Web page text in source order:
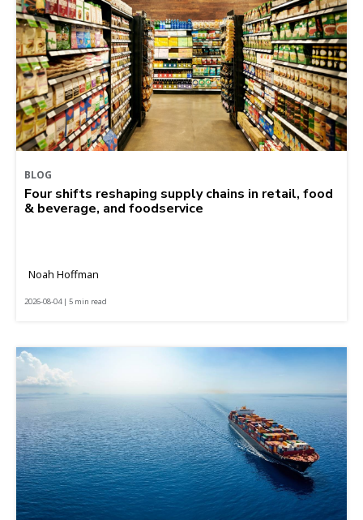
BLOG
Four shifts reshaping supply chains in retail, food
& beverage, and foodservice
Noah Hoffman
2026-08-04 | 5 min read